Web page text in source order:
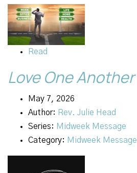
Read
Love One Another
May 7, 2026
Author: Rev. Julie Head
Series: Midweek Message
Category: Midweek Message